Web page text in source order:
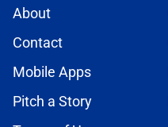
About
Contact
Mobile Apps
Pitch a Story